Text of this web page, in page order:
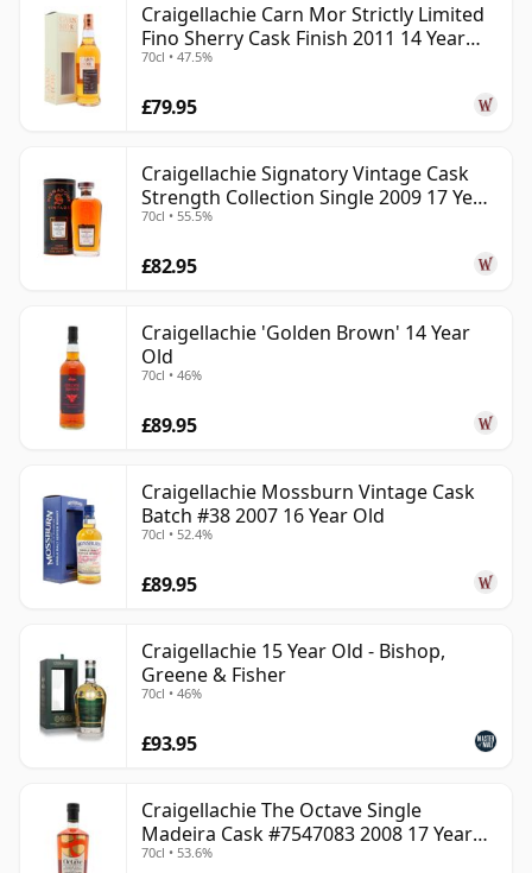
Craigellachie Carn Mor Strictly Limited
Fino Sherry Cask Finish 2011 14 Year
Old
70cl • 47.5%
£79.95
Craigellachie Signatory Vintage Cask
Strength Collection Single 2009 17 Year
Old
70cl • 55.5%
£82.95
Craigellachie 'Golden Brown' 14 Year
Old
70cl • 46%
£89.95
Craigellachie Mossburn Vintage Cask
Batch #38 2007 16 Year Old
70cl • 52.4%
£89.95
Craigellachie 15 Year Old - Bishop,
Greene & Fisher
70cl • 46%
£93.95
Craigellachie The Octave Single
Madeira Cask #7547083 2008 17 Year
Old
70cl • 53.6%